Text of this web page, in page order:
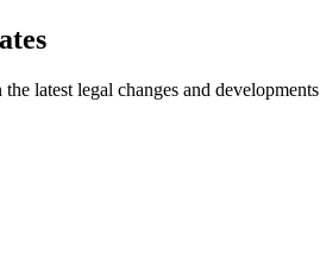
latest legal changes and developments